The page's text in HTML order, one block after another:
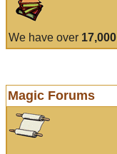
We have over 17,000
Magic Forums